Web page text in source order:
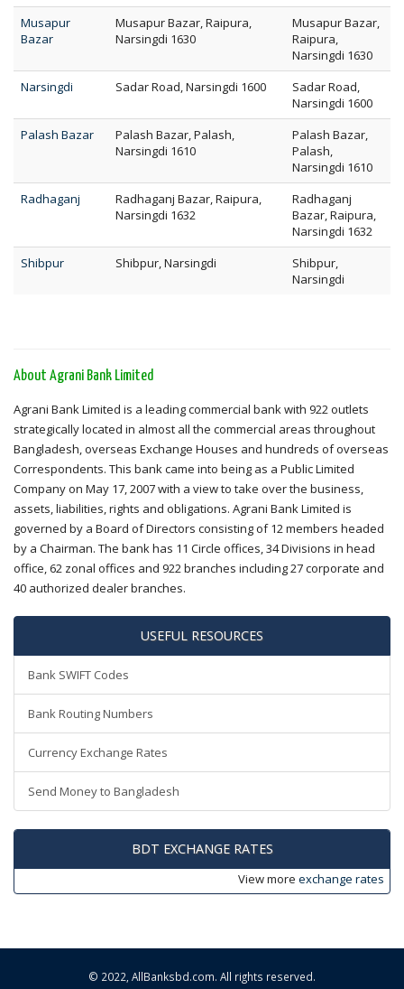
Musapur
Bazar
Musapur Bazar, Raipura,
Narsingdi 1630
Musapur Bazar,
Raipura,
Narsingdi 1630
Narsingdi
Sadar Road, Narsingdi 1600
Sadar Road,
Narsingdi 1600
Palash Bazar
Palash Bazar, Palash,
Narsingdi 1610
Palash Bazar,
Palash,
Narsingdi 1610
Radhaganj
Radhaganj Bazar, Raipura,
Narsingdi 1632
Radhaganj
Bazar, Raipura,
Narsingdi 1632
Shibpur
Shibpur, Narsingdi
Shibpur,
Narsingdi
About Agrani Bank Limited
Agrani Bank Limited is a leading commercial bank with 922 outlets
strategically located in almost all the commercial areas throughout
Bangladesh, overseas Exchange Houses and hundreds of overseas
Correspondents. This bank came into being as a Public Limited
Company on May 17, 2007 with a view to take over the business,
assets, liabilities, rights and obligations. Agrani Bank Limited is
governed by a Board of Directors consisting of 12 members headed
by a Chairman. The bank has 11 Circle offices, 34 Divisions in head
office, 62 zonal offices and 922 branches including 27 corporate and
40 authorized dealer branches.
USEFUL RESOURCES
Bank SWIFT Codes
Bank Routing Numbers
Currency Exchange Rates
Send Money to Bangladesh
BDT EXCHANGE RATES
View more exchange rates
© 2022, AllBanksbd.com. All rights reserved.